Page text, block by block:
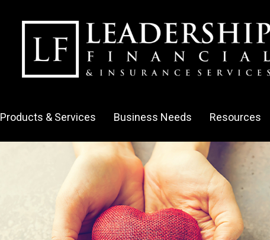
Products & Services Business Needs Resources